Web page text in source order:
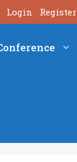
Login Register